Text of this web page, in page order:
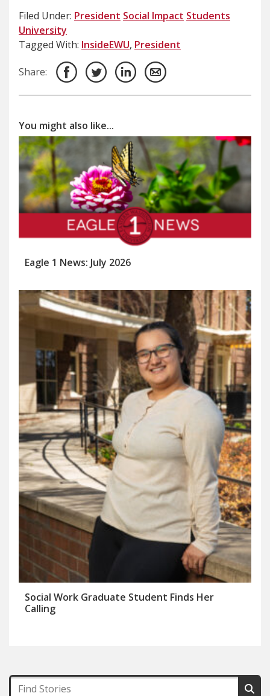
Filed Under: President Social Impact Students
University
Tagged With: InsideEWU, President
Share:
You might also like...
Eagle 1 News: July 2026
Social Work Graduate Student Finds Her
Calling